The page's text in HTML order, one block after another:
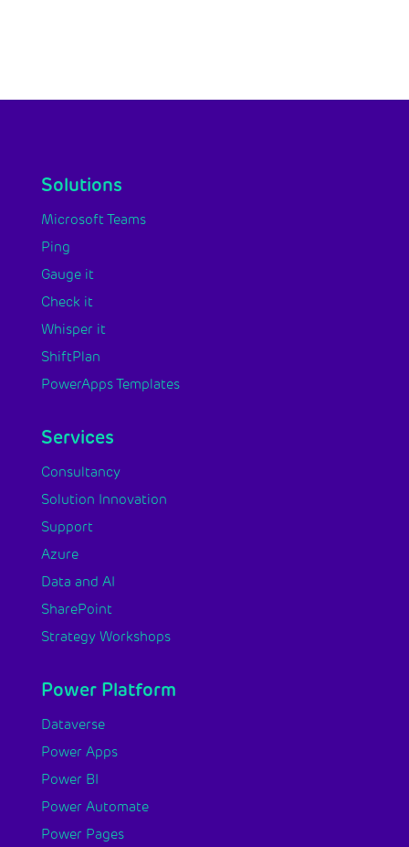
Solutions
Microsoft Teams
Ping
Gauge it
Check it
Whisper it
ShiftPlan
PowerApps Templates
Services
Consultancy
Solution Innovation
Support
Azure
Data and AI
SharePoint
Strategy Workshops
Power Platform
Dataverse
Power Apps
Power BI
Power Automate
Power Pages